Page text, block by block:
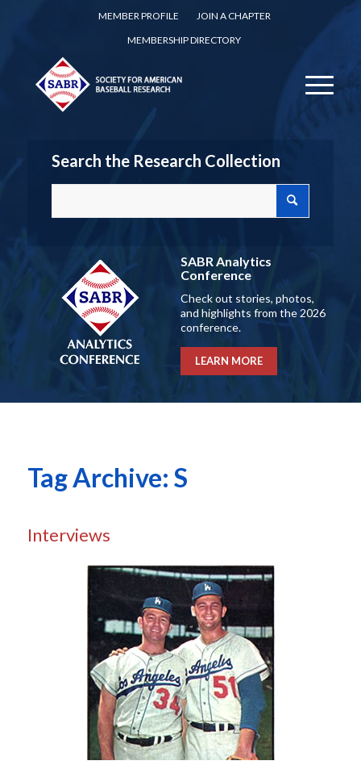
MEMBER PROFILE
JOIN A CHAPTER
MEMBERSHIP DIRECTORY
Search the Research Collection
SABR Analytics
Conference
Check out stories, photos,
and highlights from the 2026
conference.
LEARN MORE
Tag Archive: S
Interviews